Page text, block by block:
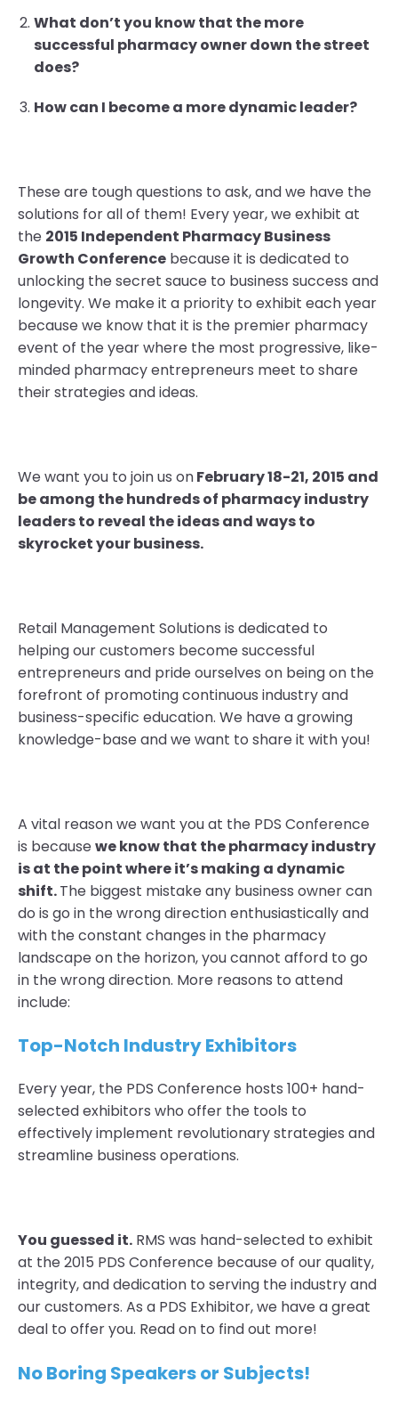
What don’t you know that the more
successful pharmacy owner down the street
does?
How can I become a more dynamic leader?
These are tough questions to ask, and we have the
solutions for all of them! Every year, we exhibit at
the 2015 Independent Pharmacy Business
Growth Conference because it is dedicated to
unlocking the secret sauce to business success and
longevity. We make it a priority to exhibit each year
because we know that it is the premier pharmacy
event of the year where the most progressive, like-
minded pharmacy entrepreneurs meet to share
their strategies and ideas.
We want you to join us onFebruary 18-21, 2015 and
be among the hundreds of pharmacy industry
leaders to reveal the ideas and ways to
skyrocket your business.
Retail Management Solutions is dedicated to
helping our customers become successful
entrepreneurs and pride ourselves on being on the
forefront of promoting continuous industry and
business-specific education. We have a growing
knowledge-base and we want to share it with you!
A vital reason we want you at the PDS Conference
is because we know that the pharmacy industry
is at the point where it’s making a dynamic
shift.The biggest mistake any business owner can
do is go in the wrong direction enthusiastically and
with the constant changes in the pharmacy
landscape on the horizon, you cannot afford to go
in the wrong direction. More reasons to attend
include:
Top-Notch Industry Exhibitors
Every year, the PDS Conference hosts 100+ hand-
selected exhibitors who offer the tools to
effectively implement revolutionary strategies and
streamline business operations.
You guessed it. RMS was hand-selected to exhibit
at the 2015 PDS Conference because of our quality,
integrity, and dedication to serving the industry and
our customers. As a PDS Exhibitor, we have a great
deal to offer you. Read on to find out more!
No Boring Speakers or Subjects!